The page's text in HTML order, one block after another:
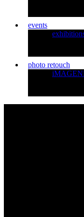
events
photo retouch